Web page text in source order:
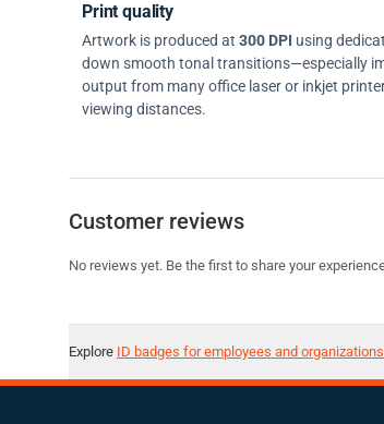
Print quality
Artwork is produced at 300 DPI using
down smooth tonal transitions—especially
output from many office laser or inkjet
viewing distances.
Customer reviews
No reviews yet. Be the first to share your
Explore ID badges for employees and organizations